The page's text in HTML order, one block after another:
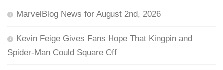
MarvelBlog News for August 2nd, 2026
Kevin Feige Gives Fans Hope That Kingpin and
Spider-Man Could Square Off